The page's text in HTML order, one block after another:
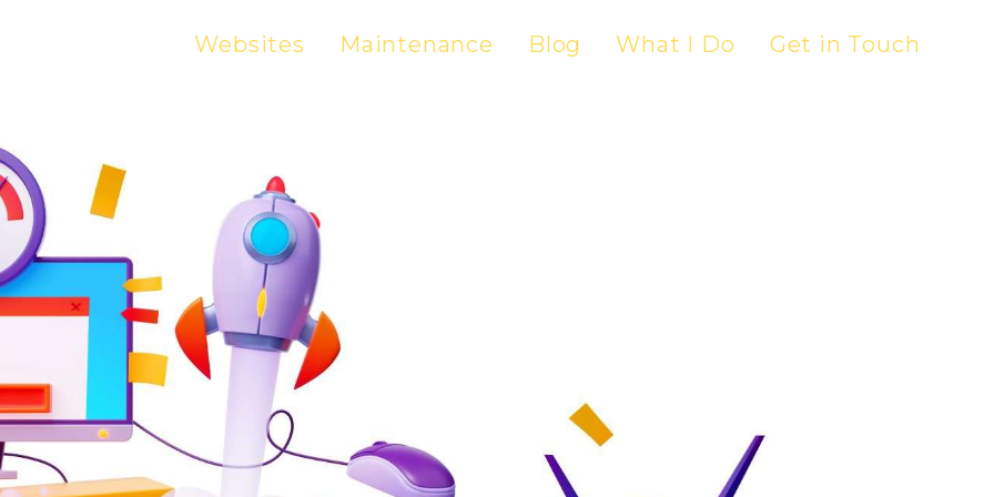
Websites Maintenance Blog What I Do Get in Touch